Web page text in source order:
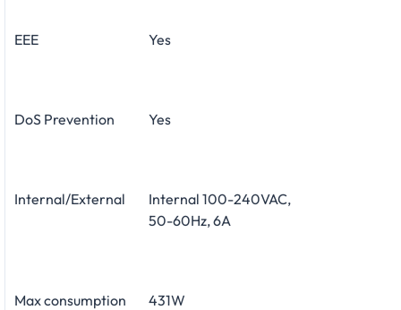
EEE Yes
DoS Prevention Yes
Internal/External
Internal 100-240VAC,
50-60Hz, 6A
Max consumption
431W